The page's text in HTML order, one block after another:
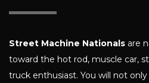
Street Machine Nationals are
toward the hot rod, muscle car,
truck enthusiast. You will not